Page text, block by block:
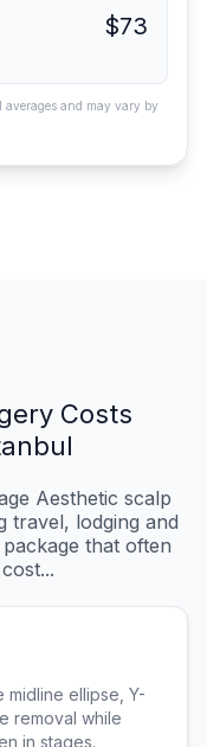
$73
averages and may vary by
Costs
Aesthetic scalp
travel, lodging and
that often
midline ellipse, Y-
removal while
in stages.